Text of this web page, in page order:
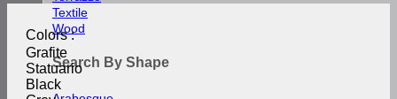
Textile
Wood
Search By Shape
Colors :
Grafite
Statuario
Black